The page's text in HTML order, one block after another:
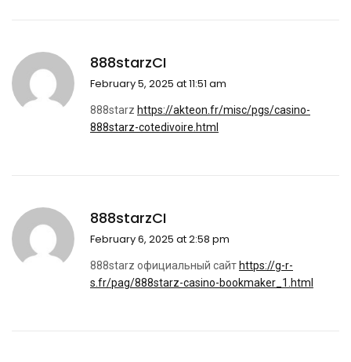
888starzCI
February 5, 2025 at 11:51 am
888starz https://akteon.fr/misc/pgs/casino-
888starz-cotedivoire.html
888starzCI
February 6, 2025 at 2:58 pm
888starz официальный сайт https://g-r-
s.fr/pag/888starz-casino-bookmaker_1.html